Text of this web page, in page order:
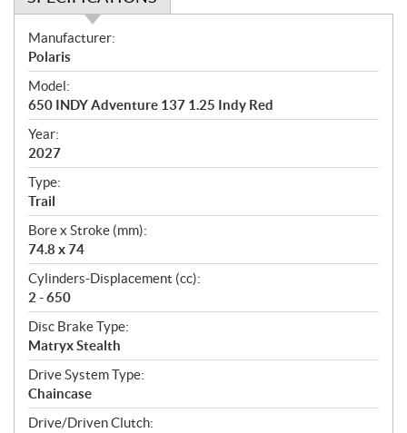
S
p
e
c
i
f
i
c
a
t
i
o
n
s
Manufacturer:
Polaris
Model:
650 INDY Adventure 137 1.25 Indy Red
Year:
2027
Type:
Trail
Bore x Stroke (mm):
74.8 x 74
Cylinders-Displacement (cc):
2 - 650
Disc Brake Type:
Matryx Stealth
Drive System Type:
Chaincase
Drive/Driven Clutch: